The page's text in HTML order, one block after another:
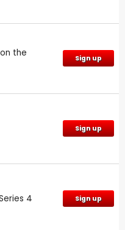
the
Sign up
Sign up
4 Sign up